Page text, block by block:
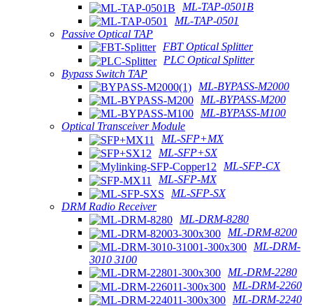
ML-TAP-0501B
ML-TAP-0501
Passive Optical TAP
FBT Optical Splitter
PLC Optical Splitter
Bypass Switch TAP
ML-BYPASS-M2000
ML-BYPASS-M200
ML-BYPASS-M100
Optical Transceiver Module
ML-SFP+MX
ML-SFP+SX
ML-SFP-CX
ML-SFP-MX
ML-SFP-SX
DRM Radio Receiver
ML-DRM-8280
ML-DRM-8200
ML-DRM-
3010 3100
ML-DRM-2280
ML-DRM-2260
ML-DRM-2240